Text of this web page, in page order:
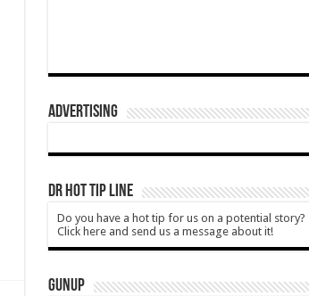
ADVERTISING
DR HOT TIP LINE
Do you have a hot tip for us on a potential story?
Click here and send us a message about it!
GUNUP